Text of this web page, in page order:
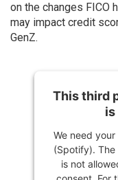
on the changes FICO
may impact credit
GenZ.
This third
is
We need
(Spotify).
is not